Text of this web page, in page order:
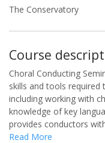
The Conservatory
Course
Choral Conducting
skills and tools required
including working with
knowledge of key
provides conductors
Read More